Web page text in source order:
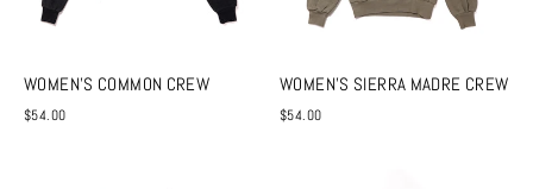
WOMEN'S COMMON CREW
$54.00
WOMEN'S SIERRA MADRE CREW
$54.00